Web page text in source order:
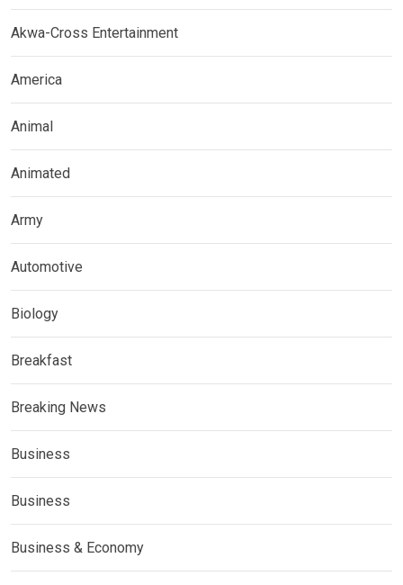
Akwa-Cross Entertainment
America
Animal
Animated
Army
Automotive
Biology
Breakfast
Breaking News
Business
Business
Business & Economy